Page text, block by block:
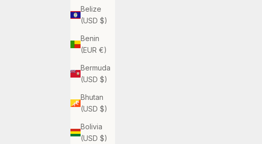
Belize
(USD $)
Benin
(EUR €)
Bermuda
(USD $)
Bhutan
(USD $)
Bolivia
(USD $)